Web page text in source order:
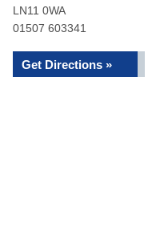
LN11 0WA
01507 603341
Get Directions »